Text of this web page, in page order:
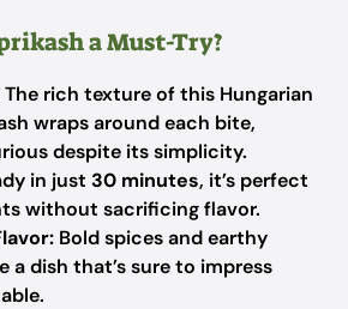
a Must-Try?
The rich texture of this Hungarian
wraps around each bite,
despite its simplicity.
in just 30 minutes, it’s perfect
without sacrificing flavor.
Bold spices and earthy
a dish that’s sure to impress